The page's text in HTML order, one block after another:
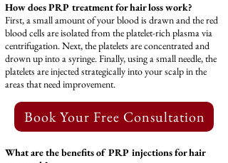
‎ Book Your Free Consultation
What are the benefits of PRP injections for hair
How does PRP treatment for hair loss work?
First, a small amount of your blood is drawn and the red
blood cells are isolated from the platelet-rich plasma via
centrifugation. Next, the platelets are concentrated and
drown up into a syringe. Finally, using a small needle, the
platelets are injected strategically into your scalp in the
areas that need improvement.